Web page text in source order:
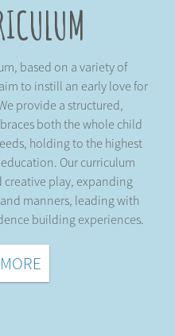
based on a variety of
to instill an early love for
provide a structured,
both the whole child
holding to the highest
Our curriculum
play, expanding
manners, leading with
building experiences.